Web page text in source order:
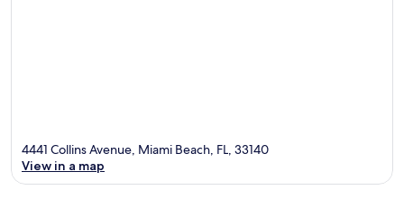
4441 Collins Avenue, Miami Beach, FL, 33140
View in a map